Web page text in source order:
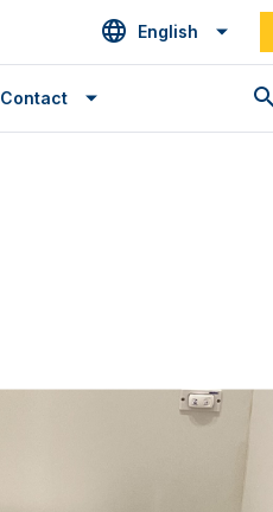
English
Contact